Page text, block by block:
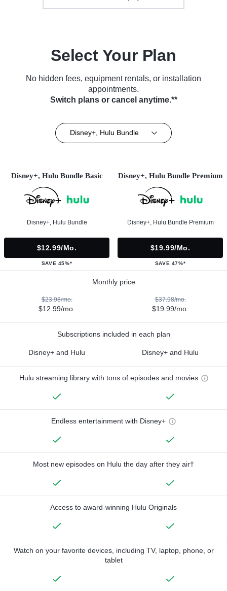
Select Your Plan
No hidden fees, equipment rentals, or installation
appointments.
Switch plans or cancel anytime.**
Disney+, Hulu Bundle
Disney+, Hulu Bundle Basic
Disney+, Hulu Bundle
$12.99/mo.
SAVE 45%*
Disney+, Hulu Bundle Premium
Disney+, Hulu Bundle Premium
$19.99/mo.
SAVE 47%*
Monthly price
$23.98/mo.
$12.99/mo.
$37.98/mo.
$19.99/mo.
Subscriptions included in each plan
Disney+ and Hulu Disney+ and Hulu
Hulu streaming library with tons of episodes and movies
Endless entertainment with Disney+
Most new episodes on Hulu the day after they air†
Access to award-winning Hulu Originals
Watch on your favorite devices, including TV, laptop, phone, or
tablet